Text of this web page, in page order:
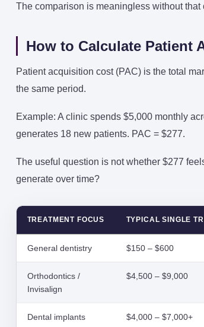
The comparison is meaningless without that
How to Calculate Patient
Patient acquisition cost (PAC) is the total
the same period.
Example: A clinic spends $5,000 monthly
generates 18 new patients. PAC = $277.
The useful question is not whether $277
generate over time?
TREATMENT FOCUS TYPICAL SINGLE
General dentistry $150 – $600
Orthodontics /
Invisalign
$4,500 – $9,000
Dental implants $4,000 – $7,000+